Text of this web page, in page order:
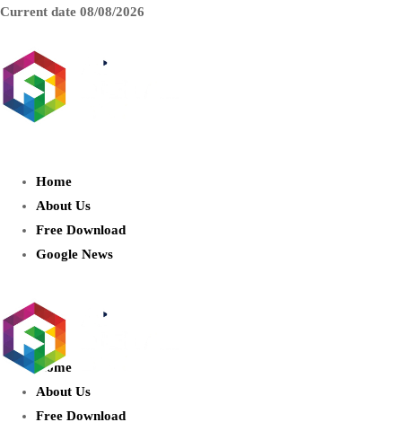
Current date 08/08/2026
AIDIGITALBOX.com : Exploring
Home
About Us
Free Download
Google News
Home
About Us
Free Download